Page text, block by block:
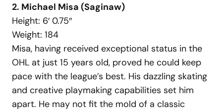
2. Michael Misa (Saginaw)
Height: 6′ 0.75″
Weight: 184
Misa, having received exceptional status in the
OHL at just 15 years old, proved he could keep
pace with the league’s best. His dazzling skating
and creative playmaking capabilities set him
apart. He may not fit the mold of a classic